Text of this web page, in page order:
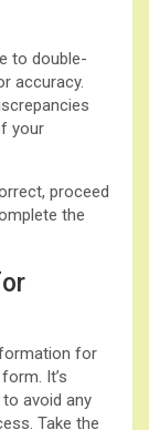
to double-
accuracy.
your
proceed
the
for
It’s
avoid any
Take the